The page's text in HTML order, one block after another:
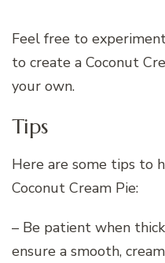
Feel free to
to create a Coconut
your own.
Tips
Here are some tips to
Coconut Cream Pie:
– Be patient when
ensure a smooth,